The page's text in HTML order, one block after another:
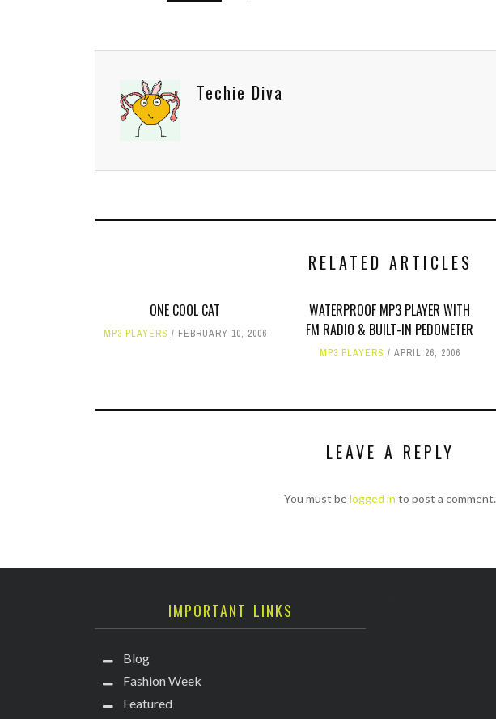
Techie Diva
RELATED ARTICLES
ONE COOL CAT
MP3 PLAYERS FEBRUARY 10, 2006
WATERPROOF MP3 PLAYER WITH
FM RADIO & BUILT-IN PEDOMETER
MP3 PLAYERS APRIL 26, 2006
LEAVE A REPLY
You must belogged in to post a comment.
IMPORTANT LINKS
Blog
Fashion Week
Featured